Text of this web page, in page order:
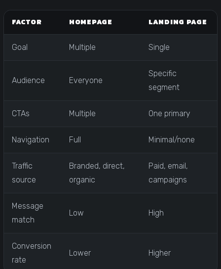
FACTOR HOMEPAGE LANDING PAGE
Goal Multiple Single
Audience Everyone
Specific
segment
CTAs Multiple One primary
Navigation Full Minimal/none
Traffic
source
Branded, direct,
organic
Paid, email,
campaigns
Message
match
Low High
Conversion
rate
Lower Higher